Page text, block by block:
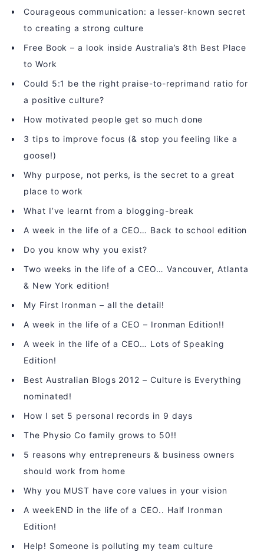
Courageous communication: a lesser-known secret
to creating a strong culture
Free Book – a look inside Australia’s 8th Best Place
to Work
Could 5:1 be the right praise-to-reprimand ratio for
a positive culture?
How motivated people get so much done
3 tips to improve focus (& stop you feeling like a
goose!)
Why purpose, not perks, is the secret to a great
place to work
What I’ve learnt from a blogging-break
A week in the life of a CEO… Back to school edition
Do you know why you exist?
Two weeks in the life of a CEO… Vancouver, Atlanta
& New York edition!
My First Ironman – all the detail!
A week in the life of a CEO – Ironman Edition!!
A week in the life of a CEO… Lots of Speaking
Edition!
Best Australian Blogs 2012 – Culture is Everything
nominated!
How I set 5 personal records in 9 days
The Physio Co family grows to 50!!
5 reasons why entrepreneurs & business owners
should work from home
Why you MUST have core values in your vision
A weekEND in the life of a CEO.. Half Ironman
Edition!
Help! Someone is polluting my team culture